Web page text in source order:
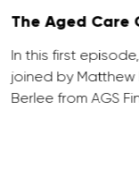
The Aged Care
In this first
joined by Matthew
Berlee from AGS